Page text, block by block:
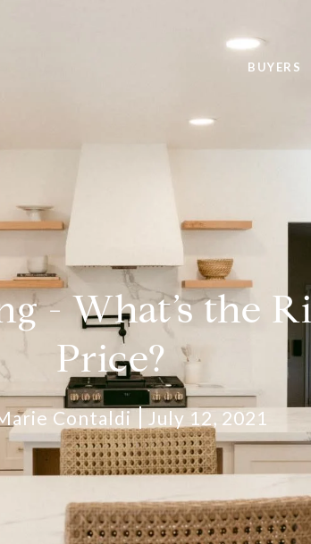
BUYERS
- What’s the
Price?
Contaldi July 12, 2021